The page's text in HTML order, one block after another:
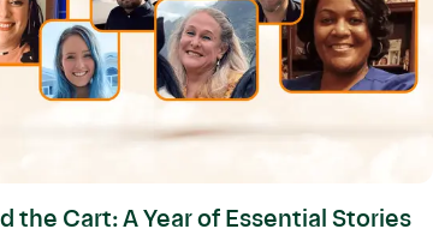
the Cart: A Year of Essential Stories